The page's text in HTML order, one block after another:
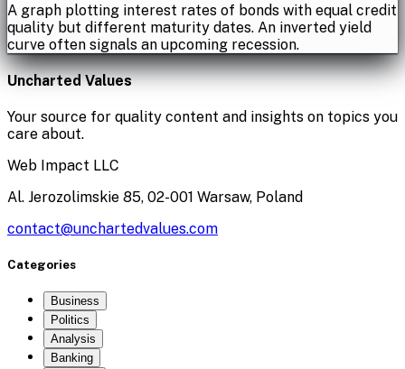
A graph plotting interest rates of bonds with equal credit
quality but different maturity dates. An inverted yield
curve often signals an upcoming recession.
Uncharted Values
Your source for quality content and insights on topics you
care about.
Web Impact LLC
Al. Jerozolimskie 85, 02-001 Warsaw, Poland
contact@unchartedvalues.com
Categories
Business
Politics
Analysis
Banking